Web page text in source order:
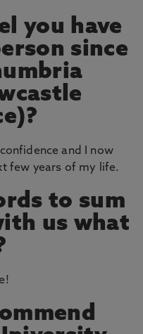
you have
since
and I now
few years of my life.
to sum
us what